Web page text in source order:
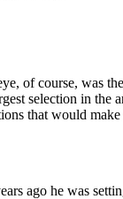
of course, was
selection in the
that would
ago he was